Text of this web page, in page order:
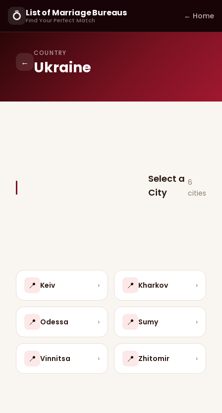
💍 List of Marriage Bureaus
Find Your Perfect Match ← Home
←
COUNTRY
Ukraine
Select a
City
6
cities
📍 Keiv › 📍 Kharkov ›
📍 Odessa › 📍 Sumy ›
📍 Vinnitsa › 📍 Zhitomir ›